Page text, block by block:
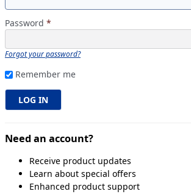
Password *
Forgot your password?
Remember me
Need an account?
Receive product updates
Learn about special offers
Enhanced product support